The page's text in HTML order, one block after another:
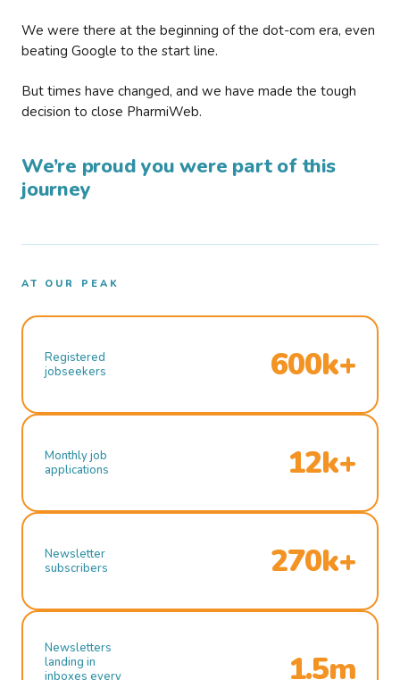
We were there at the beginning of the dot-com era, even
beating Google to the start line.
But times have changed, and we have made the tough
decision to close PharmiWeb.
We’re proud you were part of this
journey
AT OUR PEAK
Registered
jobseekers
600k+
Monthly job
applications
12k+
Newsletter
subscribers
270k+
Newsletters
landing in
inboxes every
1.5m